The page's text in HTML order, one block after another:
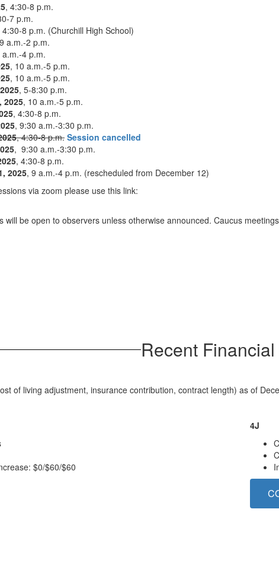
, 4:30-8 p.m.
7 p.m.
4:30-8 p.m. (Churchill High School)
a.m.-2 p.m.
a.m.-4 p.m.
, 10 a.m.-5 p.m.
, 10 a.m.-5 p.m.
, 5-8:30 p.m.
2025, 10 a.m.-5 p.m.
, 4:30-8 p.m.
, 9:30 a.m.-3:30 p.m.
, 4:30-8 p.m. Session cancelled
, 9:30 a.m.-3:30 p.m.
, 4:30-8 p.m.
2025, 9 a.m.-4 p.m. (rescheduled from December 12)
via zoom please use this link:
will be open to observers unless otherwise announced. Caucus
Recent
of living adjustment, insurance contribution, contract length) as of
$0/$60/$60
4J